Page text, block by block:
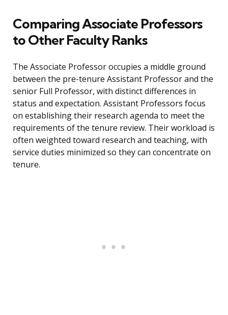
Comparing Associate Professors
to Other Faculty Ranks
The Associate Professor occupies a middle ground
between the pre-tenure Assistant Professor and the
senior Full Professor, with distinct differences in
status and expectation. Assistant Professors focus
on establishing their research agenda to meet the
requirements of the tenure review. Their workload is
often weighted toward research and teaching, with
service duties minimized so they can concentrate on
tenure.